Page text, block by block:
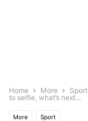
Home More Sport
to selfie, what’s next...
More Sport